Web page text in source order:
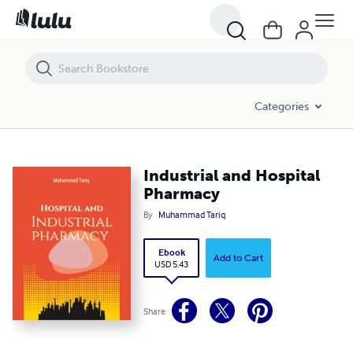
Categories
Industrial and Hospital
Pharmacy
By Muhammad Tariq
Ebook
USD 5.43
Add to Cart
Share
Industrial and Hospital Pharmacy